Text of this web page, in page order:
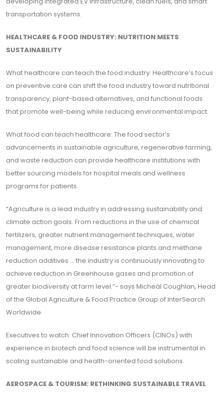
transportation systems.
HEALTHCARE & FOOD INDUSTRY: NUTRITION MEETS
SUSTAINABILITY
What healthcare can teach the food industry: Healthcare’s focus
on preventive care can shift the food industry toward nutritional
transparency, plant-based alternatives, and functional foods
that promote well-being while reducing environmental impact.
What food can teach healthcare: The food sector’s
advancements in sustainable agriculture, regenerative farming,
and waste reduction can provide healthcare institutions with
better sourcing models for hospital meals and wellness
programs for patients.
“Agriculture is a lead industry in addressing sustainability and
climate action goals. From reductions in the use of chemical
fertilizers, greater nutrient management techniques, water
management, more disease resistance plants and methane
reduction additives ... the industry is continuously innovating to
achieve reduction in Greenhouse gases and promotion of
greater biodiversity at farm level.”- says Micheál Coughlan, Head
of the Global Agriculture & Food Practice Group of InterSearch
Worldwide.
Executives to watch: Chief Innovation Officers (CINOs) with
experience in biotech and food science will be instrumental in
scaling sustainable and health-oriented food solutions.
AEROSPACE & TOURISM: RETHINKING SUSTAINABLE TRAVEL